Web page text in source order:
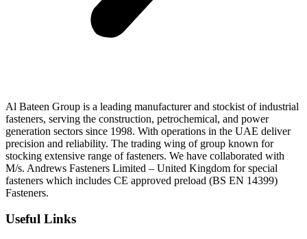
Al Bateen Group is a leading manufacturer and stockist of industrial
fasteners, serving the construction, petrochemical, and power
generation sectors since 1998. With operations in the UAE deliver
precision and reliability. The trading wing of group known for
stocking extensive range of fasteners. We have collaborated with
M/s. Andrews Fasteners Limited – United Kingdom for special
fasteners which includes CE approved preload (BS EN 14399)
Fasteners.
Useful Links